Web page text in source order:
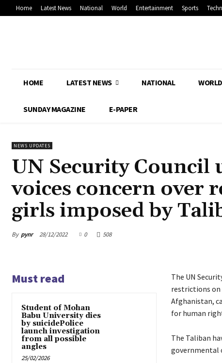
Home Latest News National World Entertainment Sports
HOME LATEST NEWS NATIONAL WORLD
SUNDAY MAGAZINE E-PAPER
NEWS UPDATES
UN Security Council
voices concern over
girls imposed by
By pynr 28/12/2022 0 508
Must read
Student of Mohan
Babu University dies
by suicidePolice
launch investigation
from all possible
angles
25/02/2026
The UN
restrictions on
Afghanistan,
for human
The Taliban
governmental